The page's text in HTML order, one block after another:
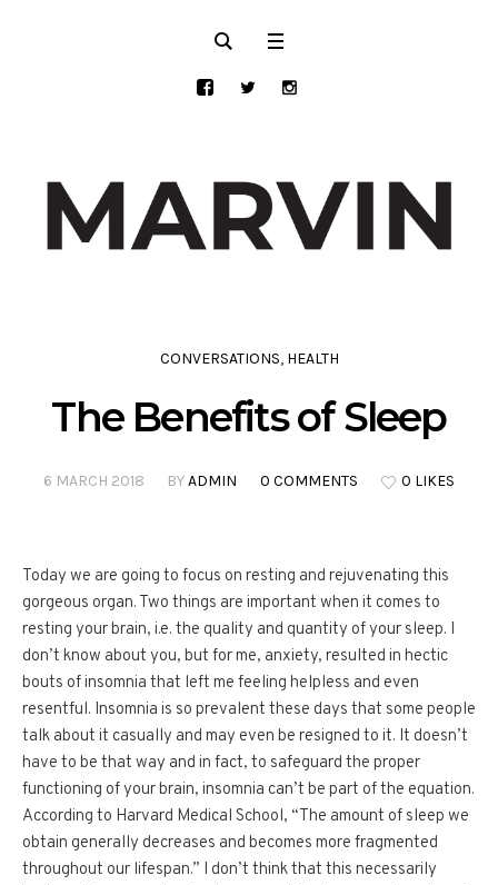
CONVERSATIONS, HEALTH
The Benefits of Sleep
6 MARCH 2018 BYADMIN 0 COMMENTS 0 LIKES
Today we are going to focus on resting and rejuvenating this
gorgeous organ. Two things are important when it comes to
resting your brain, i.e. the quality and quantity of your sleep. I
don’t know about you, but for me, anxiety, resulted in hectic
bouts of insomnia that left me feeling helpless and even
resentful. Insomnia is so prevalent these days that some people
talk about it casually and may even be resigned to it. It doesn’t
have to be that way and in fact, to safeguard the proper
functioning of your brain, insomnia can’t be part of the equation.
According to Harvard Medical School, “The amount of sleep we
obtain generally decreases and becomes more fragmented
throughout our lifespan.” I don’t think that this necessarily